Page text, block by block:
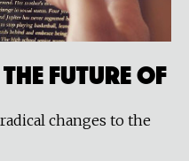
the Future of
changes to the